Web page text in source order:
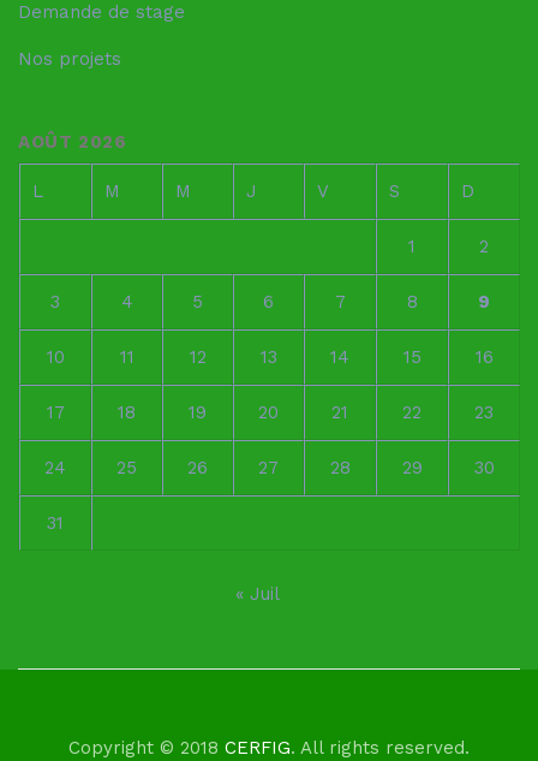
Demande de stage
Nos projets
AOÛT 2026
L M M J V S D
1 2
3 4 5 6 7 8 9
10 11 12 13 14 15 16
17 18 19 20 21 22 23
24 25 26 27 28 29 30
31
« Juil
Copyright © 2018 CERFIG. All rights reserved.